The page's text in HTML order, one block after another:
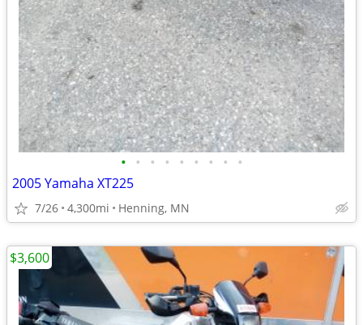
• • • • • • • • •
2005 Yamaha XT225
7/26 4,300mi Henning, MN
$3,600